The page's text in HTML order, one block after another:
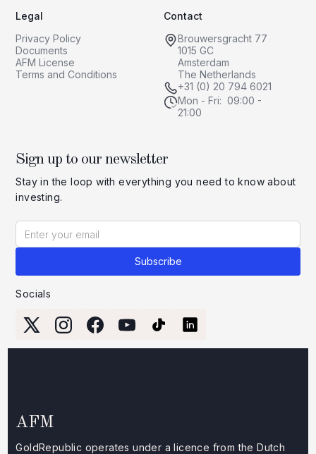
Legal
Privacy Policy
Documents
AFM License
Terms and Conditions
Contact
Brouwersgracht 77
1015 GC
Amsterdam
The Netherlands
+31 (0) 20 794 6021
Mon - Fri: 09:00 -
21:00
Sign up to our newsletter
Stay in the loop with everything you need to know about
investing.
Socials
AFM
GoldRepublic operates under a licence from the Dutch